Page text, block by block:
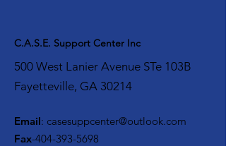
C.A.S.E. Support Center Inc
500 West Lanier Avenue STe 103B
Fayetteville, GA 30214
Email: casesuppcenter@outlook.com
Fax-404-393-5698